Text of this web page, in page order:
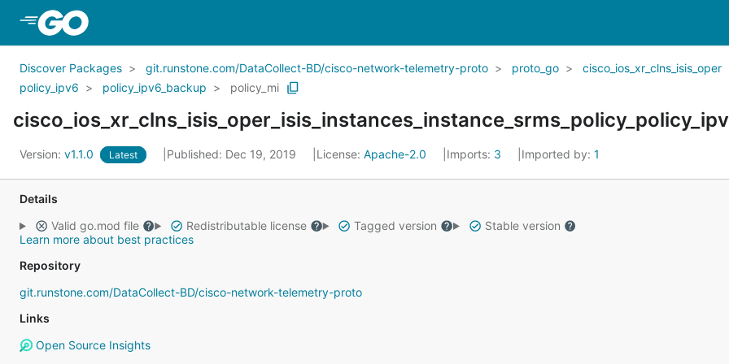
Discover Packages git.runstone.com/DataCollect-BD/cisco-network-telemetry-proto proto_go cisco_ios_xr_clns_isis_oper
policy_ipv6
policy_ipv6_backup policy_mi
Version: v1.1.0 Latest Published: Dec 19, 2019 License: Apache-2.0 Imports: 3 Imported by: 1
Details
Valid go.mod file
Redistributable license Tagged version
Stable version
Learn more about best practices
Repository
git.runstone.com/DataCollect-BD/cisco-network-telemetry-proto
Links
Open Source Insights